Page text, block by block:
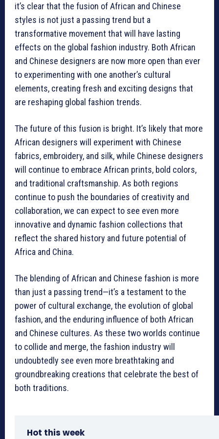
it’s clear that the fusion of African and Chinese
styles is not just a passing trend but a
transformative movement that will have lasting
effects on the global fashion industry. Both African
and Chinese designers are now more open than ever
to experimenting with one another’s cultural
elements, creating fresh and exciting designs that
are reshaping global fashion trends.
The future of this fusion is bright. It’s likely that more
African designers will experiment with Chinese
fabrics, embroidery, and silk, while Chinese designers
will continue to embrace African prints, bold colors,
and traditional craftsmanship. As both regions
continue to push the boundaries of creativity and
collaboration, we can expect to see even more
innovative and dynamic fashion collections that
reflect the shared history and future potential of
Africa and China.
The blending of African and Chinese fashion is more
than just a passing trend—it’s a testament to the
power of cultural exchange, the evolution of global
fashion, and the enduring influence of both African
and Chinese cultures. As these two worlds continue
to collide and merge, the fashion industry will
undoubtedly see even more breathtaking and
groundbreaking creations that celebrate the best of
both traditions.
Hot this week